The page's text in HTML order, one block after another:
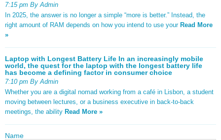
7:15 pm By Admin
In 2025, the answer is no longer a simple “more is better.” Instead, the
right amount of RAM depends on how you intend to use your Read More
»
Laptop with Longest Battery Life In an increasingly mobile
world, the quest for the laptop with the longest battery life
has become a defining factor in consumer choice
7:10 pm By Admin
Whether you are a digital nomad working from a café in Lisbon, a student
moving between lectures, or a business executive in back-to-back
meetings, the ability Read More »
Name